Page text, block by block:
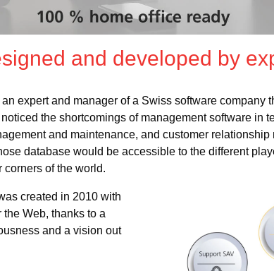
and developed by
expert and manager of a Swiss software company
the shortcomings of management software in
and maintenance, and customer
database would be accessible to the different
corners of the world.
created in 2010 with
Web, thanks to a
and a vision out